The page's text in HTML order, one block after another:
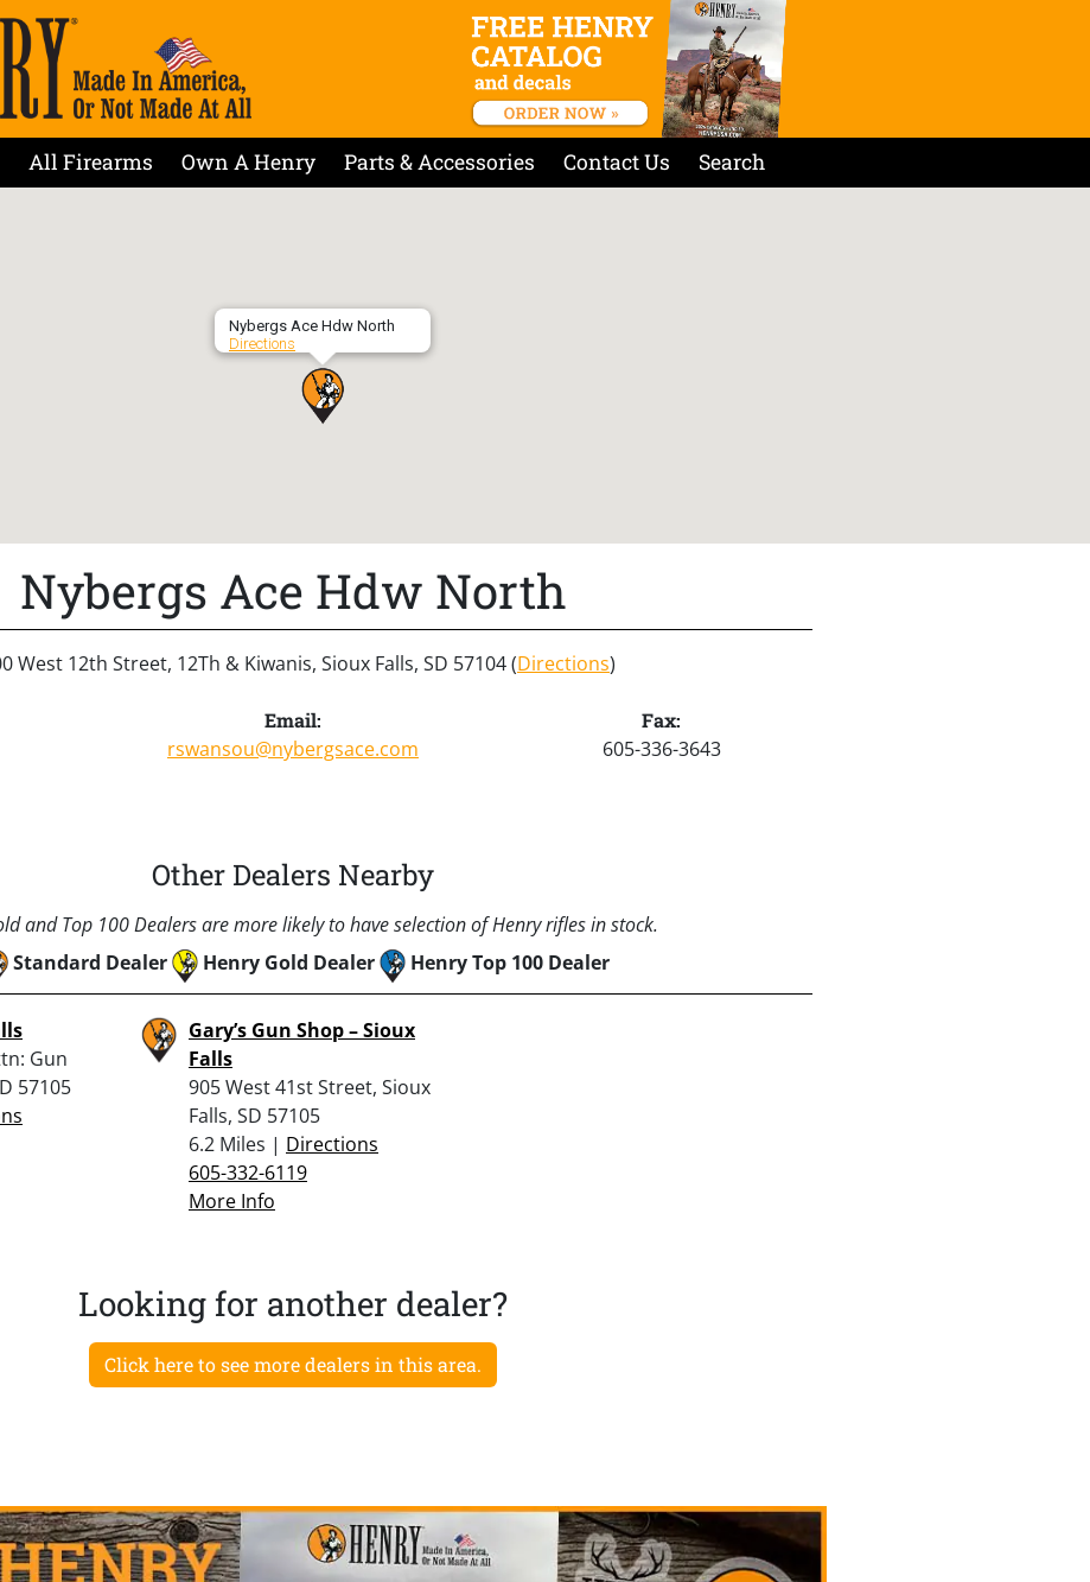
All Firearms Own A Henry Parts & Accessories Contact Us Search
Nybergs Ace Hdw North
Directions
Nybergs Ace Hdw North
West 12th Street, 12Th & Kiwanis, Sioux Falls, SD 57104 (Directions)
Email:
rswansou@nybergsace.com
Fax:
605-336-3643
Other Dealers Nearby
and Top 100 Dealers are more likely to have selection of Henry rifles in stock.
Standard Dealer
Henry Gold Dealer Henry Top 100 Dealer
Gun
57105
Gary’s Gun Shop – Sioux
Falls
905 West 41st Street, Sioux
Falls, SD 57105
6.2 Miles | Directions
605-332-6119
More Info
Looking for another dealer?
Click here to see more dealers in this area.